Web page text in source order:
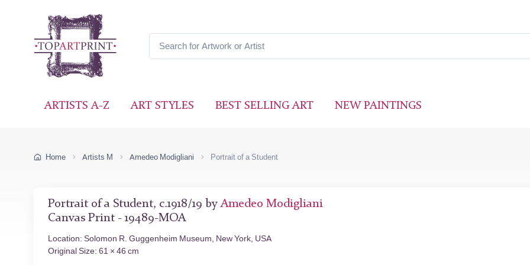
ARTISTS A-Z ART STYLES BEST SELLING ART NEW PAINTINGS
Home Artists M Amedeo Modigliani Portrait of a Student
Portrait of a Student, c.1918/19 byAmedeo Modigliani
Canvas Print - 19489-MOA
Location: Solomon R. Guggenheim Museum, New York, USA
Original Size: 61 × 46 cm